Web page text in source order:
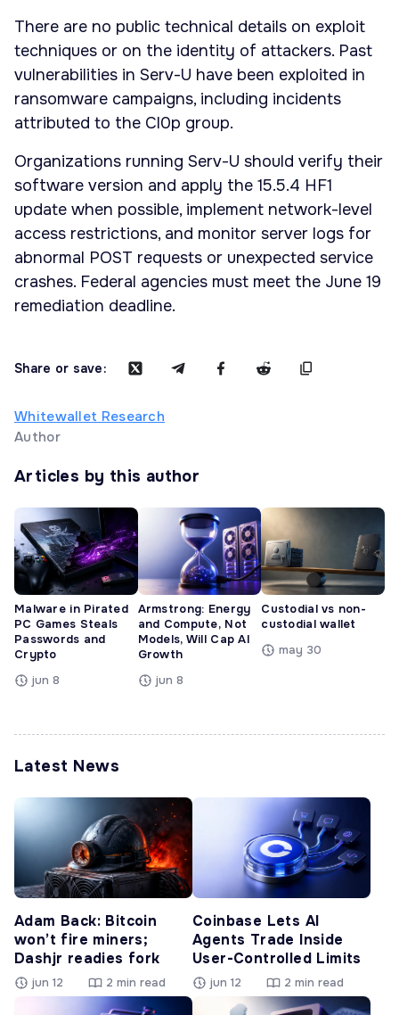
There are no public technical details on exploit
techniques or on the identity of attackers. Past
vulnerabilities in Serv-U have been exploited in
ransomware campaigns, including incidents
attributed to the Cl0p group.
Organizations running Serv-U should verify their
software version and apply the 15.5.4 HF1
update when possible, implement network-level
access restrictions, and monitor server logs for
abnormal POST requests or unexpected service
crashes. Federal agencies must meet the June 19
remediation deadline.
Share or save:
Whitewallet Research
Author
Articles by this author
Malware in Pirated
PC Games Steals
Passwords and
Crypto
jun 8
Armstrong: Energy
and Compute, Not
Models, Will Cap AI
Growth
jun 8
Custodial vs non-
custodial wallet
may 30
Latest News
Adam Back: Bitcoin
won’t fire miners;
Dashjr readies fork
jun 12 2 min read
Coinbase Lets AI
Agents Trade Inside
User-Controlled Limits
jun 12 2 min read